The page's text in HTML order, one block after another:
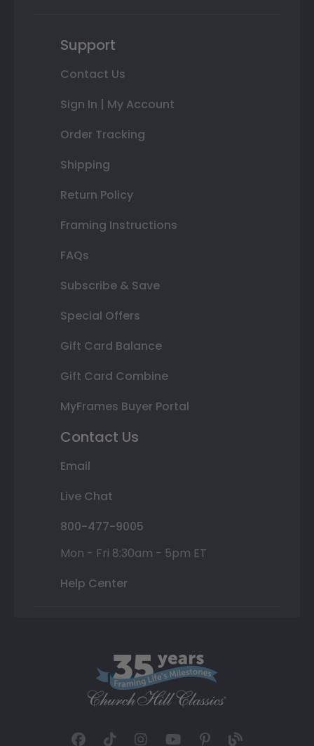
Support
Contact Us
Sign In | My Account
Order Tracking
Shipping
Return Policy
Framing Instructions
FAQs
Subscribe & Save
Special Offers
Gift Card Balance
Gift Card Combine
MyFrames Buyer Portal
Contact Us
Email
Live Chat
800-477-9005
Mon - Fri 8:30am - 5pm ET
Help Center